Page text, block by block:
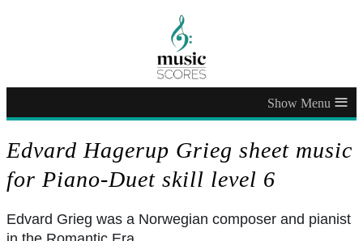
≡
Edvard Hagerup Grieg sheet music
for Piano-Duet skill level 6
Edvard Grieg was a Norwegian composer and pianist